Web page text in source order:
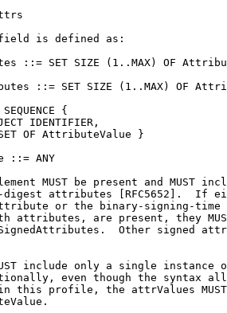
is defined as:
::= SET SIZE (1..MAX) OF
::= SET SIZE (1..MAX) OF
{
IDENTIFIER,
OF AttributeValue }
::= ANY
MUST be present and MUST
attributes [RFC5652].  If
or the binary-signing-time
attributes, are present, they
Other signed
include only a single instance
even though the syntax
this profile, the attrValues